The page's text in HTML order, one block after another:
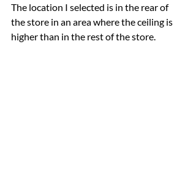
The location I selected is in the rear of
the store in an area where the ceiling is
higher than in the rest of the store.